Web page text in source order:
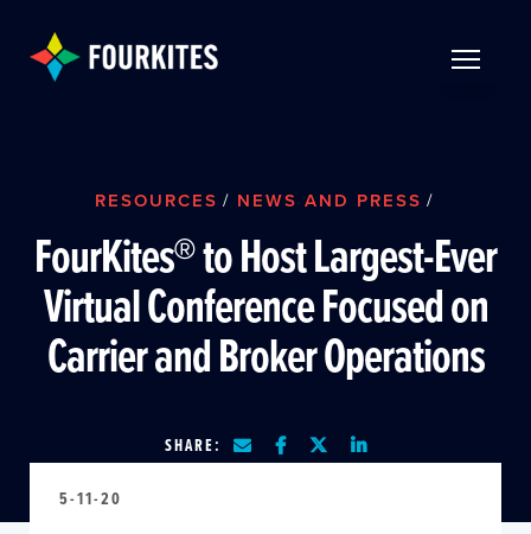
RESOURCES / NEWS AND PRESS /
FourKites® to Host Largest-Ever
Virtual Conference Focused on
Carrier and Broker Operations
SHARE:
5-11-20